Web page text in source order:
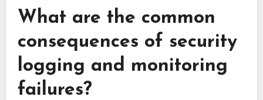
What are the common
consequences of security
logging and monitoring
failures?